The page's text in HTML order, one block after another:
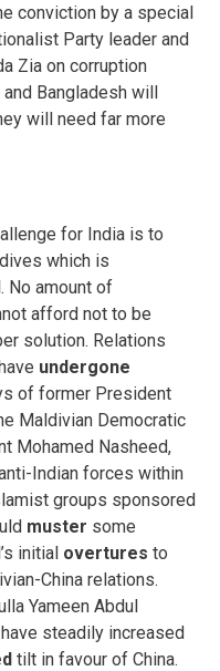
conviction by a special
Party leader and
Zia on corruption
Bangladesh will
will need far more
for India is to
which is
No amount of
afford not to be
solution. Relations
undergone
of former President
Maldivian Democratic
Mohamed Nasheed,
Indian forces within
groups sponsored
muster some
initial overtures to
China relations.
Yameen Abdul
have steadily increased
tilt in favour of China.